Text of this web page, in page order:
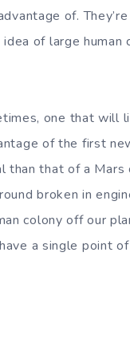
of. They’re
of large human
one that will
of the first
than that of a Mars
broken in
colony off our
a single point